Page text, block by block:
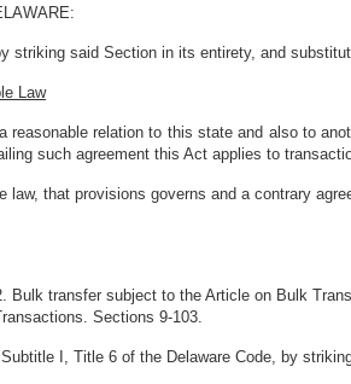
said Section in its entirety, and
Law
relation to this state and also to
such agreement this Act applies to
that provisions governs and a contrary
transfer subject to the Article on Bulk
Sections 9-103.
I, Title 6 of the Delaware Code, by